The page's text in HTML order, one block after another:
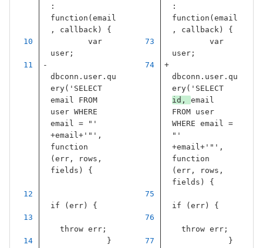
:
function ( email
,
callback) {
:
function ( email
,
callback)
{
var
user;
var
user;
dbconn . user. qu
ery( ' SELECT
email FROM
user WHERE
email = " '
+email+' " ' ,
function
( err, rows ,
fields ) {
dbconn . user. qu
ery( ' SELECT
id, email
FROM user
WHERE email =
" '
+email+' " ' ,
function
( err, rows ,
fields ) {
if ( err) { if ( err) {
throw err; throw err;
}
}